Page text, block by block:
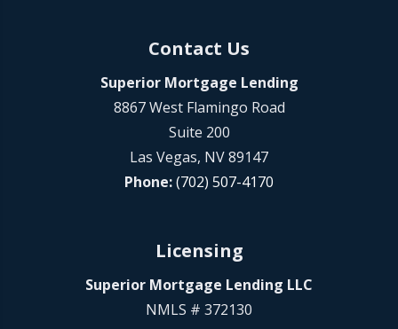
Contact Us
Superior Mortgage Lending
8867 West Flamingo Road
Suite 200
Las Vegas, NV 89147
Phone:(702) 507-4170
Licensing
Superior Mortgage Lending LLC
NMLS # 372130